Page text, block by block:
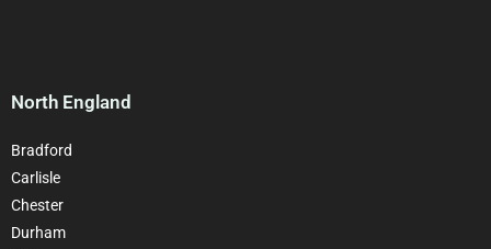
North England
Bradford
Carlisle
Chester
Durham